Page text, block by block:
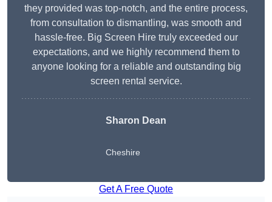
they provided was top-notch, and the entire process,
from consultation to dismantling, was smooth and
hassle-free. Big Screen Hire truly exceeded our
expectations, and we highly recommend them to
anyone looking for a reliable and outstanding big
screen rental service.
Sharon Dean
Cheshire
Get A Free Quote